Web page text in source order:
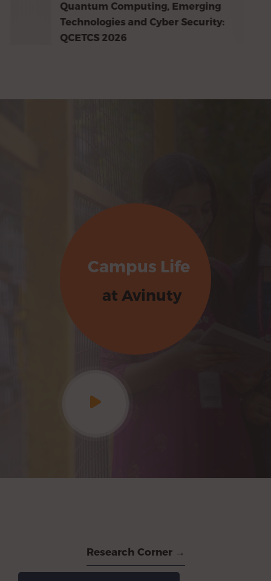
Quantum Computing, Emerging
Technologies and Cyber Security:
QCETCS 2026
Campus Life
at Avinuty
Research Corner →